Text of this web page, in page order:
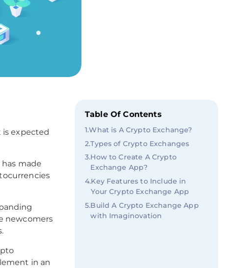
is expected
made
newcomers
in an
Table Of Contents
1.What is A Crypto Exchange?
2.Types of Crypto Exchanges
3.How to Create A Crypto
Exchange App?
4.Key Features to Include in
Your Crypto Exchange App
5.Build A Crypto Exchange App
with Imaginovation